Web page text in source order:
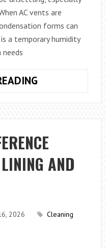
AC vents are
forms can
a temporary humidity
MY
AC
VENTS
SWEATING?
WHAT
VENTS
AND
2026
Cleaning